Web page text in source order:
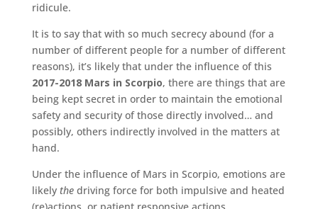
ridicule.
It is to say that with so much secrecy abound (for a
number of different people for a number of different
reasons), it’s likely that under the influence of this
2017-2018 Mars in Scorpio, there are things that are
being kept secret in order to maintain the emotional
safety and security of those directly involved… and
possibly, others indirectly involved in the matters at
hand.
Under the influence of Mars in Scorpio, emotions are
likelythedriving force for both impulsive and heated